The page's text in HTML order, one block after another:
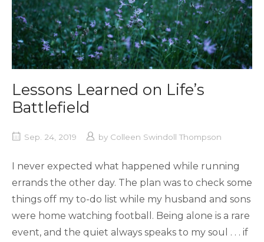
Lessons Learned on Life’s
Battlefield
Sep. 24, 2019 by Colleen Swindoll Thompson
I never expected what happened while running
errands the other day. The plan was to check some
things off my to-do list while my husband and sons
were home watching football. Being alone is a rare
event, and the quiet always speaks to my soul . . . if